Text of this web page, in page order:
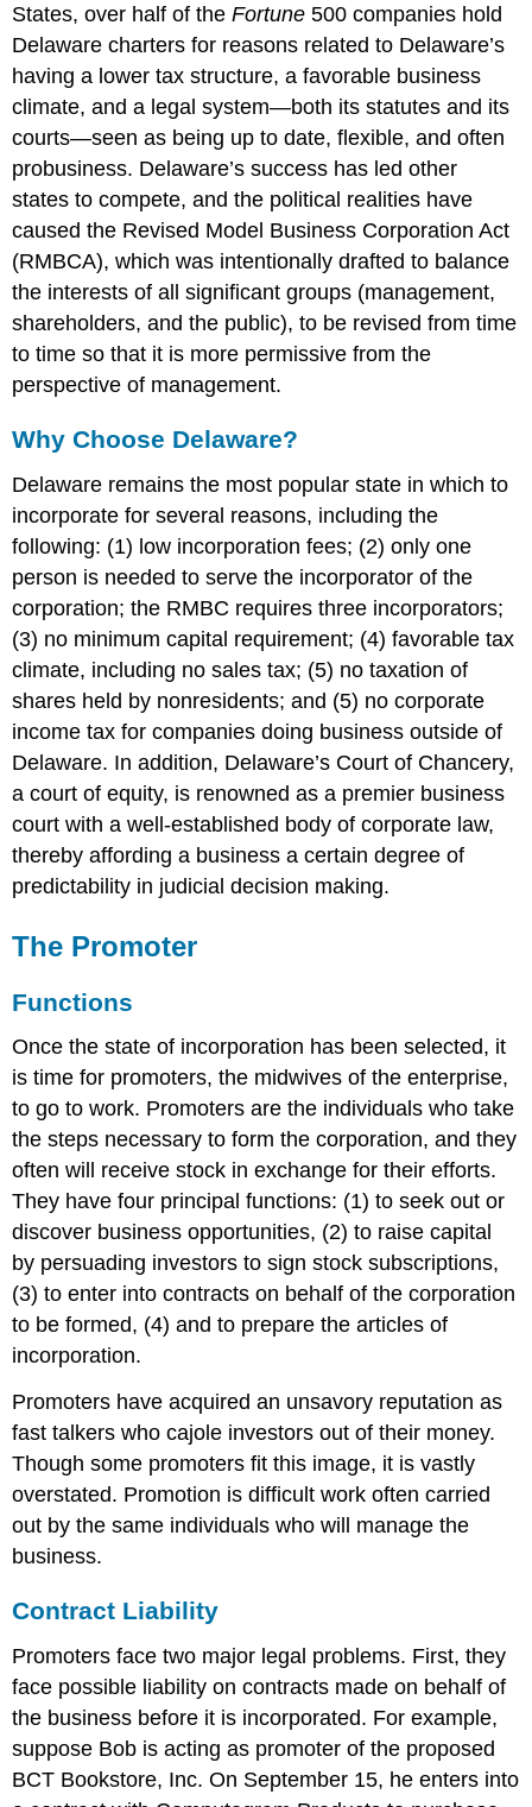
States, over half of theFortune 500 companies hold
Delaware charters for reasons related to Delaware’s
having a lower tax structure, a favorable business
climate, and a legal system—both its statutes and its
courts—seen as being up to date, flexible, and often
probusiness. Delaware’s success has led other
states to compete, and the political realities have
caused the Revised Model Business Corporation Act
(RMBCA), which was intentionally drafted to balance
the interests of all significant groups (management,
shareholders, and the public), to be revised from time
to time so that it is more permissive from the
perspective of management.
Why Choose Delaware?
Delaware remains the most popular state in which to
incorporate for several reasons, including the
following: (1) low incorporation fees; (2) only one
person is needed to serve the incorporator of the
corporation; the RMBC requires three incorporators;
(3) no minimum capital requirement; (4) favorable tax
climate, including no sales tax; (5) no taxation of
shares held by nonresidents; and (5) no corporate
income tax for companies doing business outside of
Delaware. In addition, Delaware’s Court of Chancery,
a court of equity, is renowned as a premier business
court with a well-established body of corporate law,
thereby affording a business a certain degree of
predictability in judicial decision making.
The Promoter
Functions
Once the state of incorporation has been selected, it
is time for promoters, the midwives of the enterprise,
to go to work. Promoters are the individuals who take
the steps necessary to form the corporation, and they
often will receive stock in exchange for their efforts.
They have four principal functions: (1) to seek out or
discover business opportunities, (2) to raise capital
by persuading investors to sign stock subscriptions,
(3) to enter into contracts on behalf of the corporation
to be formed, (4) and to prepare the articles of
incorporation.
Promoters have acquired an unsavory reputation as
fast talkers who cajole investors out of their money.
Though some promoters fit this image, it is vastly
overstated. Promotion is difficult work often carried
out by the same individuals who will manage the
business.
Contract Liability
Promoters face two major legal problems. First, they
face possible liability on contracts made on behalf of
the business before it is incorporated. For example,
suppose Bob is acting as promoter of the proposed
BCT Bookstore, Inc. On September 15, he enters into